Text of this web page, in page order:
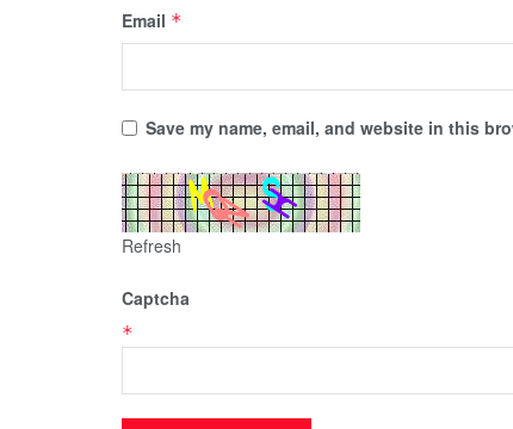
Email *
Save my name, email, and website in this
Refresh
Captcha
*